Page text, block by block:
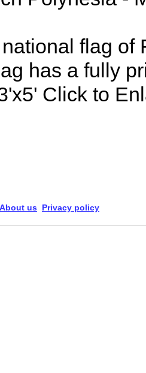
flag of
has a fully
Click to
About us Privacy policy